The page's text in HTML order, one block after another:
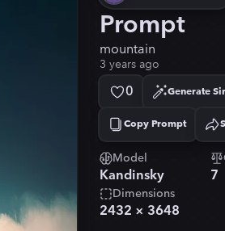
Prompt
mountain
3 years ago
0 Generate
Copy Prompt
Copied!
Model
Kandinsky 7
Dimensions
2432 × 3648